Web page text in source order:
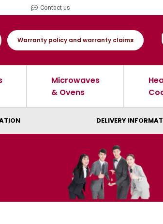
Contact us
Warranty policy and warranty claims
Microwaves
& Ovens
DELIVERY